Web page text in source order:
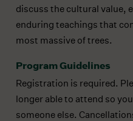
discuss the cultural value,
enduring teachings that
most massive of trees.
Program Guidelines
Registration is required.
longer able to attend so
someone else.